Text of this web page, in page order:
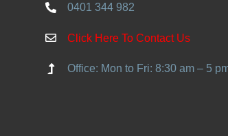
0401 344 982
Click Here To Contact Us
Office: Mon to Fri: 8:30 am – 5